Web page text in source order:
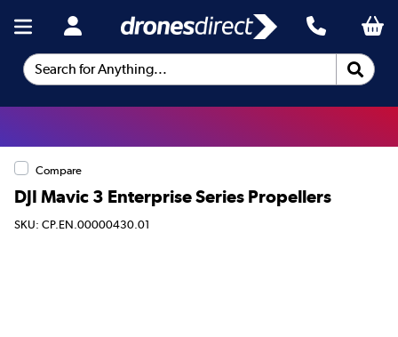
Search for Anything...
Compare
DJI Mavic 3 Enterprise Series Propellers
SKU: CP.EN.00000430.01